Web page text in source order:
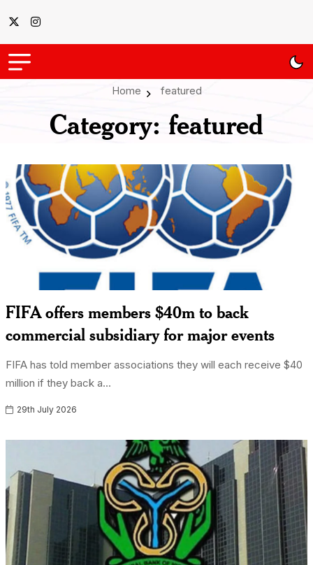
Home featured
Category: featured
FIFA offers members $40m to back
commercial subsidiary for major events
FIFA has told member associations they will each receive $40
million if they back a...
29th July 2026